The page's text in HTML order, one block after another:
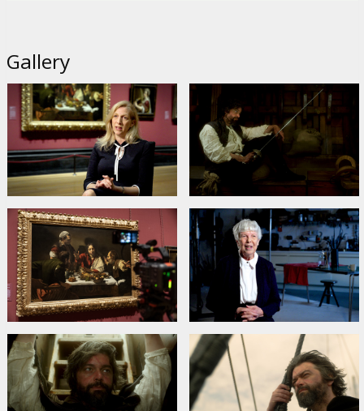
Gallery